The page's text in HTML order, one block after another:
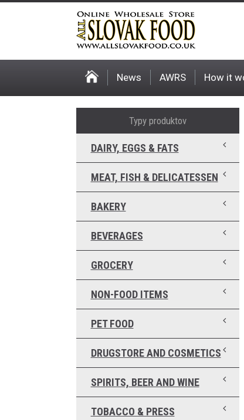
News AWRS How it
Typy produktov
DAIRY, EGGS & FATS
MEAT, FISH & DELICATESSEN
BAKERY
BEVERAGES
GROCERY
NON-FOOD ITEMS
PET FOOD
DRUGSTORE AND COSMETICS
SPIRITS, BEER AND WINE
TOBACCO & PRESS